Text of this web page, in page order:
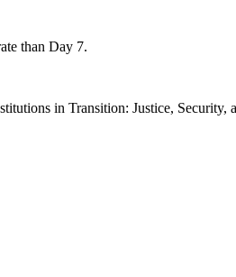
than Day 7.
in Transition: Justice, Security,